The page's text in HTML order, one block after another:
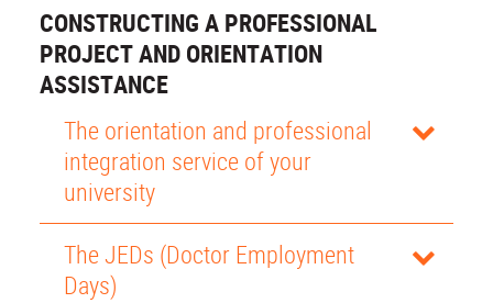
CONSTRUCTING A PROFESSIONAL
PROJECT AND ORIENTATION
ASSISTANCE
The orientation and professional
integration service of your
university
The JEDs (Doctor Employment
Days)